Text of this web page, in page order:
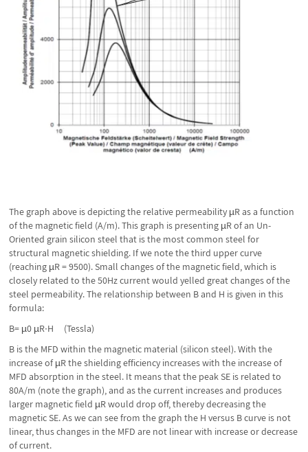
The graph above is depicting the relative permeability µR as a function
of the magnetic field (A/m). This graph is presenting µR of an Un-
Oriented grain silicon steel that is the most common steel for
structural magnetic shielding. If we note the third upper curve
(reaching µR = 9500). Small changes of the magnetic field, which is
closely related to the 50Hz current would yelled great changes of the
steel permeability. The relationship between B and H is given in this
formula:
B= µ0 µR∙H (Tessla)
B is the MFD within the magnetic material (silicon steel). With the
increase of µR the shielding efficiency increases with the increase of
MFD absorption in the steel. It means that the peak SE is related to
80A/m (note the graph), and as the current increases and produces
larger magnetic field µR would drop off, thereby decreasing the
magnetic SE. As we can see from the graph the H versus B curve is not
linear, thus changes in the MFD are not linear with increase or decrease
of current.